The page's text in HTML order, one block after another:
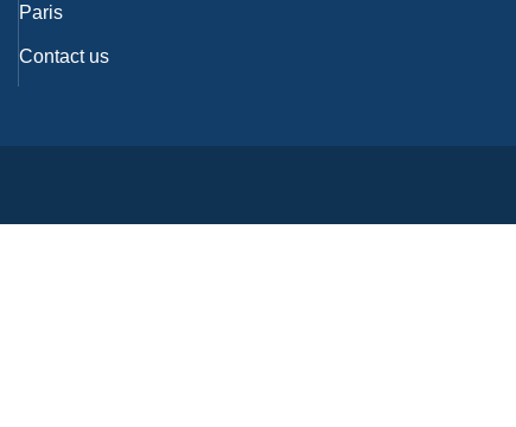
Paris
Contact us